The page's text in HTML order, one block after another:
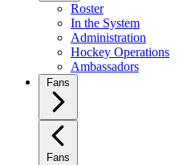
Roster
In the System
Administration
Hockey Operations
Ambassadors
Fans
Fans